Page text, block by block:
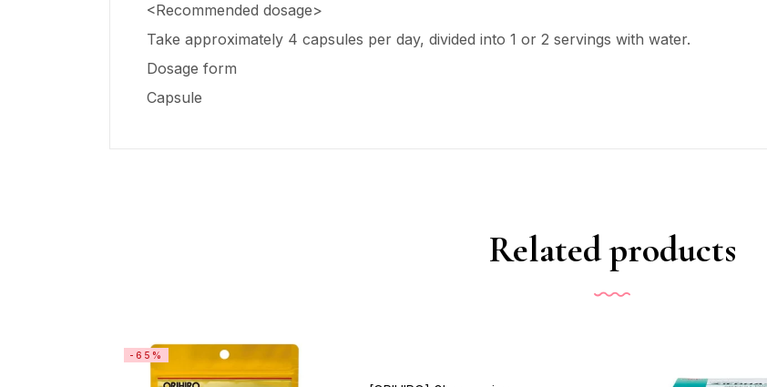
<Recommended dosage>
Take approximately 4 capsules per day, divided into 1 or 2 servings with water.
Dosage form
Capsule
Related products
-65%